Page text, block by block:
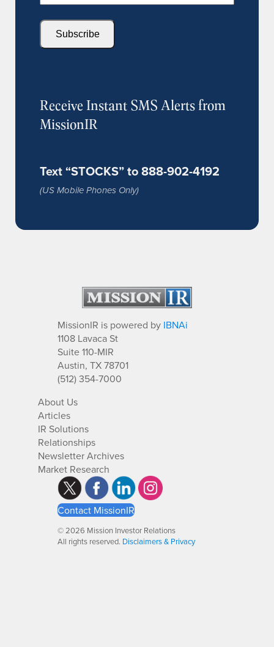
Subscribe
Receive Instant SMS Alerts from
MissionIR
Text “STOCKS” to 888-902-4192
(US Mobile Phones Only)
MissionIR is powered by IBNAi
1108 Lavaca St
Suite 110-MIR
Austin, TX 78701
(512) 354-7000
About Us
Articles
IR Solutions
Relationships
Newsletter Archives
Market Research
Contact MissionIR
© 2026 Mission Investor Relations
All rights reserved. Disclaimers & Privacy